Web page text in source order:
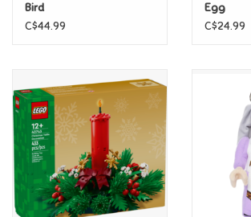
Science
Travel Toys & Games
Tonies
Father's Day
Bird
C$44.99
Egg
C$24.99